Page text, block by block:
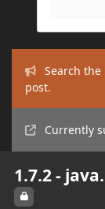
Search the
post.
Currently
1.7.2 -